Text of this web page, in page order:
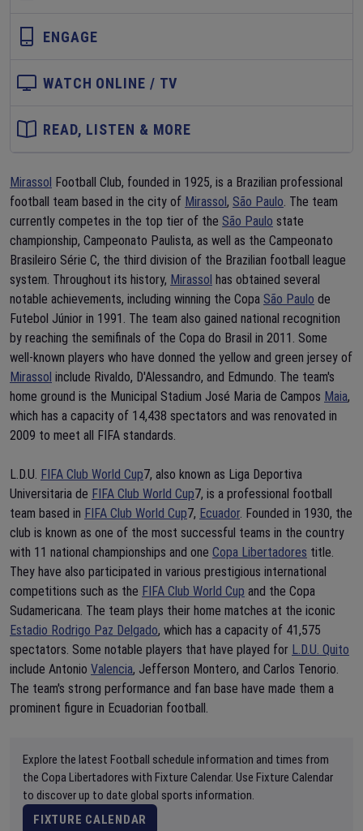
ENGAGE
WATCH ONLINE / TV
READ, LISTEN & MORE
Mirassol Football Club, founded in 1925, is a Brazilian professional
football team based in the city of Mirassol, São Paulo. The team
currently competes in the top tier of the São Paulo state
championship, Campeonato Paulista, as well as the Campeonato
Brasileiro Série C, the third division of the Brazilian football league
system. Throughout its history, Mirassol has obtained several
notable achievements, including winning the Copa São Paulo de
Futebol Júnior in 1991. The team also gained national recognition
by reaching the semifinals of the Copa do Brasil in 2011. Some
well-known players who have donned the yellow and green jersey of
Mirassol include Rivaldo, D'Alessandro, and Edmundo. The team's
home ground is the Municipal Stadium José Maria de Campos Maia,
which has a capacity of 14,438 spectators and was renovated in
2009 to meet all FIFA standards.
L.D.U. FIFA Club World Cup7, also known as Liga Deportiva
Universitaria de FIFA Club World Cup7, is a professional football
team based in FIFA Club World Cup7, Ecuador. Founded in 1930, the
club is known as one of the most successful teams in the country
with 11 national championships and one Copa Libertadores title.
They have also participated in various prestigious international
competitions such as the FIFA Club World Cup and the Copa
Sudamericana. The team plays their home matches at the iconic
Estadio Rodrigo Paz Delgado, which has a capacity of 41,575
spectators. Some notable players that have played for L.D.U. Quito
include Antonio Valencia, Jefferson Montero, and Carlos Tenorio.
The team's strong performance and fan base have made them a
prominent figure in Ecuadorian football.
Explore the latest Football schedule information and times from
the Copa Libertadores with Fixture Calendar. Use Fixture Calendar
to discover up to date global sports information.
FIXTURE CALENDAR